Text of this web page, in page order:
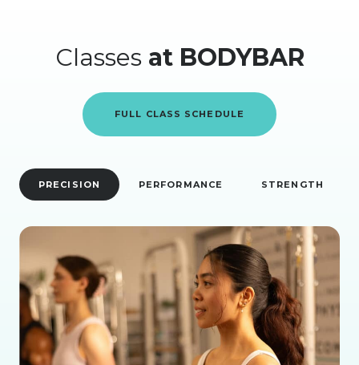
Classes at BODYBAR
FULL CLASS SCHEDULE
PRECISION PERFORMANCE STRENGTH